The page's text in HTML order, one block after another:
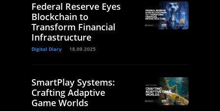
Federal Reserve Eyes
Blockchain to
Transform Financial
Infrastructure
Digital Diary 18.09.2025
SmartPlay Systems:
Crafting Adaptive
Game Worlds